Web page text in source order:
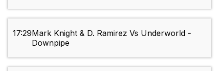
17:29Mark Knight & D. Ramirez Vs Underworld -
Downpipe